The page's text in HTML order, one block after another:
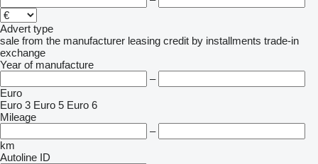
Advert type
sale from the manufacturer leasing credit by installments trade-in
exchange
Year of manufacture
–
Euro
Euro 3 Euro 5 Euro 6
Mileage
–
km
Autoline ID